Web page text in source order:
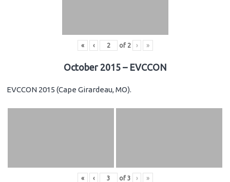
« ‹ of 2 › »
October 2015 – EVCCON
EVCCON 2015 (Cape Girardeau, MO).
« ‹ of 3 › »